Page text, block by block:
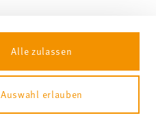
Alle zulassen
Auswahl erlauben